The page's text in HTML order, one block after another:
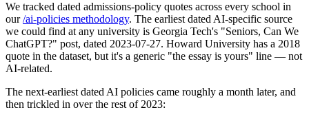
We tracked dated admissions-policy quotes across every school in
our/ai-policies methodology. The earliest dated AI-specific source
we could find at any university is Georgia Tech's "Seniors, Can We
ChatGPT?" post, dated 2023-07-27. Howard University has a 2018
quote in the dataset, but it's a generic "the essay is yours" line — not
AI-related.
The next-earliest dated AI policies came roughly a month later, and
then trickled in over the rest of 2023: